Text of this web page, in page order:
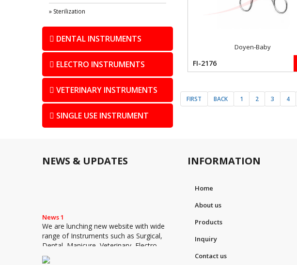
» Sterilization
DENTAL INSTRUMENTS
ELECTRO INSTRUMENTS
VETERINARY INSTRUMENTS
SINGLE USE INSTRUMENT
Doyen-Baby
FI-2176
FIRST BACK 1 2 3 4
NEWS & UPDATES
We are lunching new website with wide
range of Instruments such as Surgical,
Dental, Manicure, Veterinary, Electro
INFORMATION
Home
About us
Products
Inquiry
Contact us